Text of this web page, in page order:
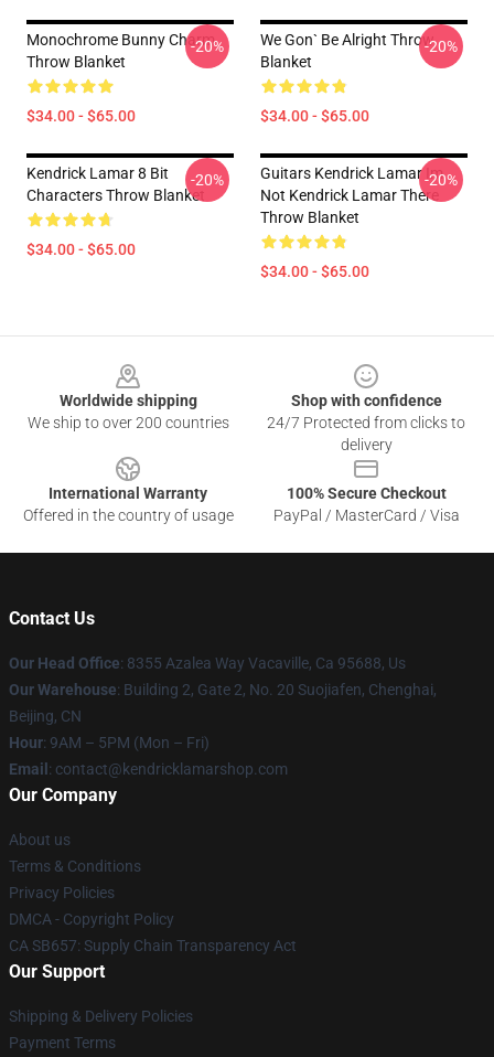
Monochrome Bunny Charm
Throw Blanket
$34.00 - $65.00
-20%
We Gon` Be Alright Throw
Blanket
$34.00 - $65.00
-20%
Kendrick Lamar 8 Bit
Characters Throw Blanket
$34.00 - $65.00
-20%
Guitars Kendrick Lamar Im
Not Kendrick Lamar There
Throw Blanket
$34.00 - $65.00
-20%
Worldwide shipping
We ship to over 200 countries
Shop with confidence
24/7 Protected from clicks to
delivery
International Warranty
Offered in the country of usage
100% Secure Checkout
PayPal / MasterCard / Visa
Contact Us
Our Head Office: 8355 Azalea Way Vacaville, Ca 95688, Us
Our Warehouse: Building 2, Gate 2, No. 20 Suojiafen, Chenghai,
Beijing, CN
Hour: 9AM – 5PM (Mon – Fri)
Email : contact@kendricklamarshop.com
Our Company
About us
Terms & Conditions
Privacy Policies
DMCA - Copyright Policy
CA SB657: Supply Chain Transparency Act
Our Support
Shipping & Delivery Policies
Payment Terms